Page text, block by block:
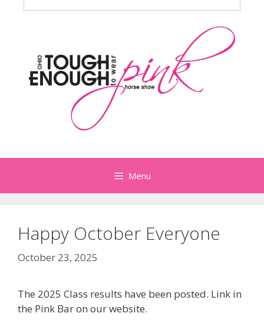
Menu
Happy October Everyone
October 23, 2025
The 2025 Class results have been posted. Link in
the Pink Bar on our website.